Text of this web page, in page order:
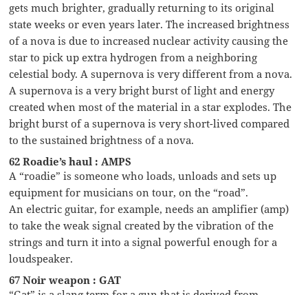
gets much brighter, gradually returning to its original
state weeks or even years later. The increased brightness
of a nova is due to increased nuclear activity causing the
star to pick up extra hydrogen from a neighboring
celestial body. A supernova is very different from a nova.
A supernova is a very bright burst of light and energy
created when most of the material in a star explodes. The
bright burst of a supernova is very short-lived compared
to the sustained brightness of a nova.
62 Roadie’s haul : AMPS
A “roadie” is someone who loads, unloads and sets up
equipment for musicians on tour, on the “road”.
An electric guitar, for example, needs an amplifier (amp)
to take the weak signal created by the vibration of the
strings and turn it into a signal powerful enough for a
loudspeaker.
67 Noir weapon : GAT